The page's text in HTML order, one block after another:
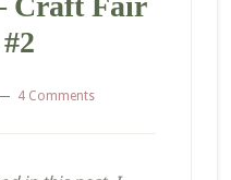
4 Comments